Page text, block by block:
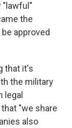
"lawful"
the
approved
that it's
the military
legal
"we share
also